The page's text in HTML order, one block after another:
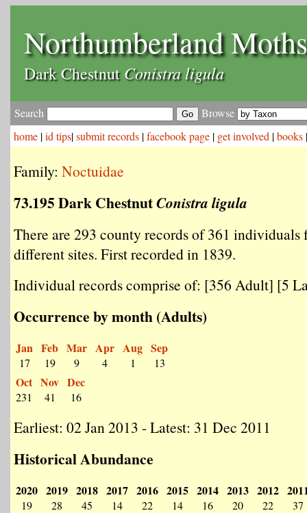
Northumberland Moths
Dark ChestnutConistra ligula
Search
Browse
home |id tips|submit records |facebook page | get involved |books
Family: Noctuidae
73.195 Dark ChestnutConistra ligula
There are 293 county records of 361 individuals
different sites. First recorded in 1839.
Individual records comprise of: [356 Adult] [5
Occurrence by month (Adults)
Jan
17
Feb
19
Mar
9
Apr
4
Aug
1
Sep
13
Oct
231
Nov
41
Dec
16
Earliest: 02 Jan 2013 - Latest: 31 Dec 2011
Historical Abundance
2020
19
2019
28
2018
45
2017
14
2016
22
2015
14
2014
16
2013
20
2012
22 37